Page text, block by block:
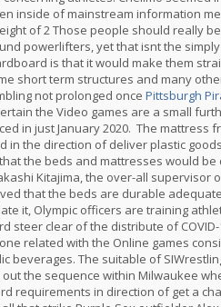
inside of mainstream information
of 2 Those people should really
powerlifters, yet that isnt the
is that it would make them
short term structures and many
not prolonged once Pittsburgh
the Video games are a small
in just January 2020. The
in the direction of deliver plastic
the beds and mattresses would
Kitajima, the over-all
that the beds are durable
it, Olympic officers are training
steer clear of the distribute of
related with the Online games
beverages. The suitable of
the sequence within Milwaukee
requirements in direction of get a